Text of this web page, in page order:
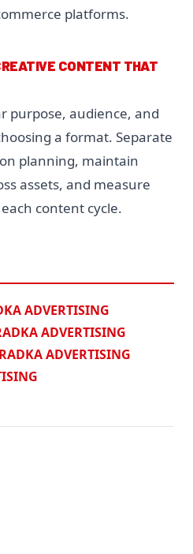
platforms.
CONTENT THAT
purpose, audience, and
a format. Separate
planning, maintain
assets, and measure
content cycle.
ADVERTISING
ADVERTISING
ADVERTISING